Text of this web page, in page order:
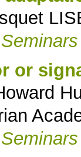
Seminars
or
Seminars